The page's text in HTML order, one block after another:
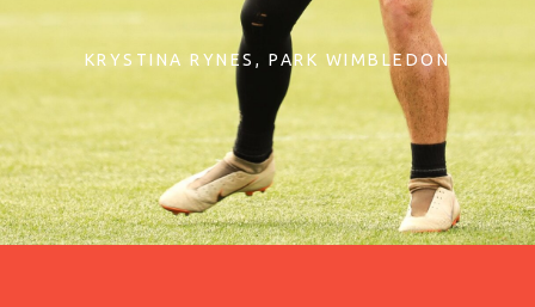
KRYSTINA RYNES PARK WIMBLEDON